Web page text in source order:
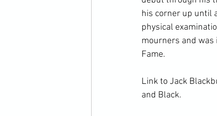
his corner up until
physical
mourners and was
Fame.
Link to Jack
and Black.